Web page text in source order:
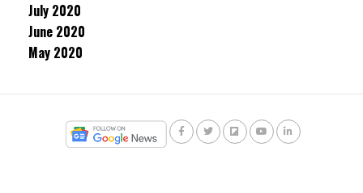
July 2020
June 2020
May 2020